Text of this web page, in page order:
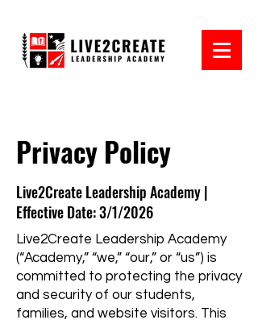
Privacy Policy
Live2Create Leadership Academy |
Effective Date: 3/1/2026
Live2Create Leadership Academy
(“Academy,” “we,” “our,” or “us”) is
committed to protecting the privacy
and security of our students,
families, and website visitors. This